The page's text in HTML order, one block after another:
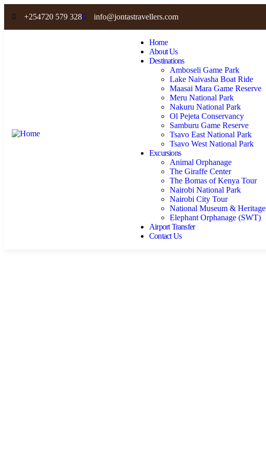
+254720 579 328 info@jontastravellers.com
Home
About Us
Destinations
Amboseli Game Park
Lake Naivasha Boat Ride
Maasai Mara Game Reserve
Meru National Park
Nakuru National Park
Ol Pejeta Conservancy
Samburu Game Reserve
Tsavo East National Park
Tsavo West National Park
Excursions
Animal Orphanage
The Giraffe Center
The Bomas of Kenya Tour
Nairobi National Park
Nairobi City Tour
National Museum & Heritage
Elephant Orphanage (SWT)
Airport Transfer
Contact Us